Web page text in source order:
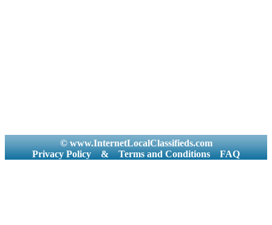
© www.InternetLocalClassifieds.com
Privacy Policy
& Terms and Conditions FAQ